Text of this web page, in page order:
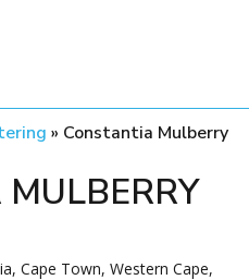
» Constantia Mulberry
Cape Town, Western Cape,